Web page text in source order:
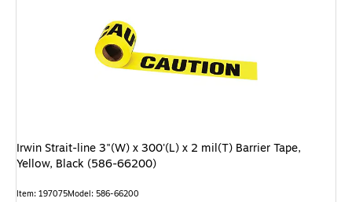
Irwin Strait-line 3"(W) x 300'(L) x 2 mil(T) Barrier Tape,
Yellow, Black (586-66200)
Item: 197075Model: 586-66200